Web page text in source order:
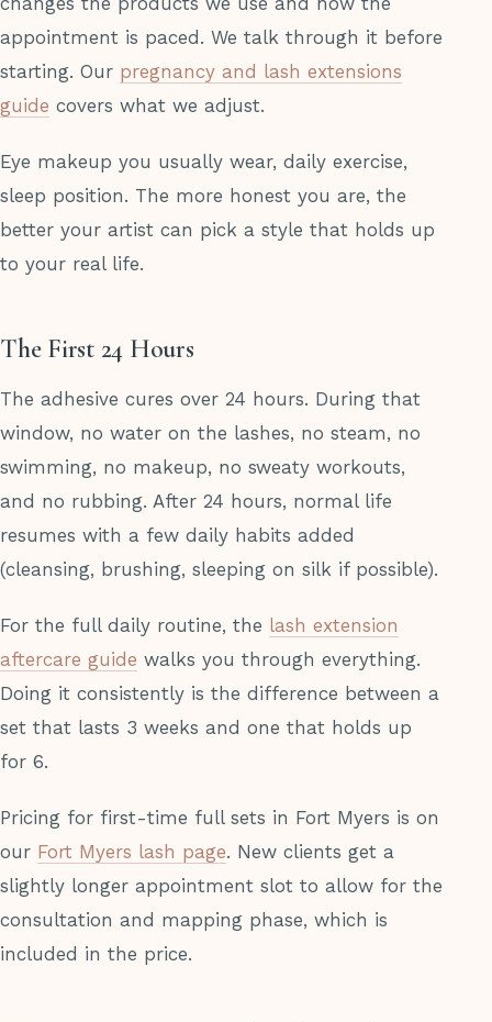
appointment is paced. We talk through it before
starting. Our pregnancy and lash extensions
guide covers what we adjust.
Eye makeup you usually wear, daily exercise,
sleep position. The more honest you are, the
better your artist can pick a style that holds up
to your real life.
The First 24 Hours
The adhesive cures over 24 hours. During that
window, no water on the lashes, no steam, no
swimming, no makeup, no sweaty workouts,
and no rubbing. After 24 hours, normal life
resumes with a few daily habits added
(cleansing, brushing, sleeping on silk if possible).
For the full daily routine, the lash extension
aftercare guide walks you through everything.
Doing it consistently is the difference between a
set that lasts 3 weeks and one that holds up
for 6.
Pricing for first-time full sets in Fort Myers is on
our Fort Myers lash page. New clients get a
slightly longer appointment slot to allow for the
consultation and mapping phase, which is
included in the price.